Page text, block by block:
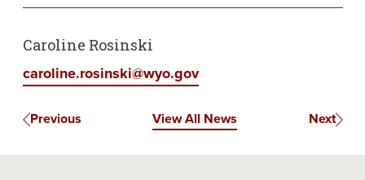
Caroline Rosinski
caroline.rosinski@wyo.gov
Previous View All News Next